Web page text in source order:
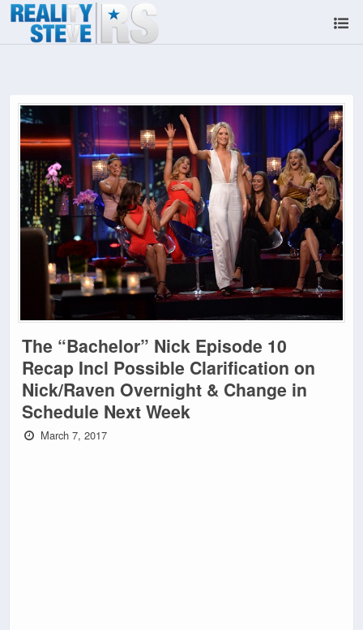
The “Bachelor” Nick Episode 10
Recap Incl Possible Clarification on
Nick/Raven Overnight & Change in
Schedule Next Week
March 7, 2017